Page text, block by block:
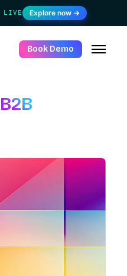
LIVE Explore now →
Book Demo
B2B